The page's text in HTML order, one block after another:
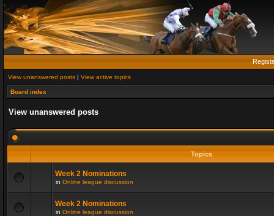
View unanswered posts | View active topics
Board index
View unanswered posts
Topics
Week 2 Nominations
in Online league discussion
Week 2 Nominations
in Online league discussion